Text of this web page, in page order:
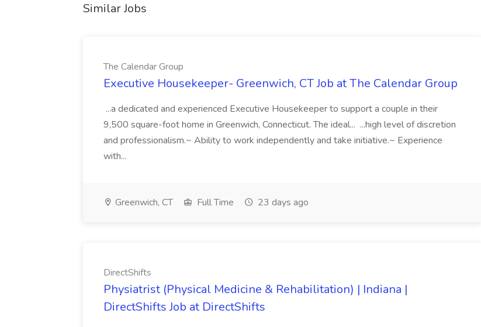
Similar Jobs
The Calendar Group
Executive Housekeeper- Greenwich, CT Job at The Calendar Group
...a dedicated and experienced Executive Housekeeper to support a couple in their
9,500 square-foot home in Greenwich, Connecticut. The ideal... ...high level of discretion
and professionalism.~ Ability to work independently and take initiative.~ Experience
with...
Greenwich, CT Full Time 23 days ago
DirectShifts
Physiatrist (Physical Medicine & Rehabilitation) | Indiana |
DirectShifts Job at DirectShifts